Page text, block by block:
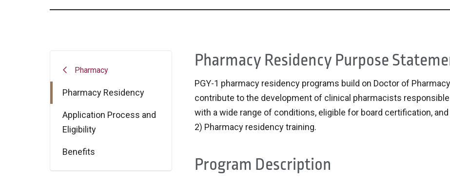
Pharmacy
Pharmacy Residency
Application Process and
Eligibility
Benefits
Pharmacy Residency Purpose
PGY-1 pharmacy residency programs build on Doctor of
contribute to the development of clinical pharmacists
with a wide range of conditions, eligible for board certification,
2) Pharmacy residency training.
Program Description